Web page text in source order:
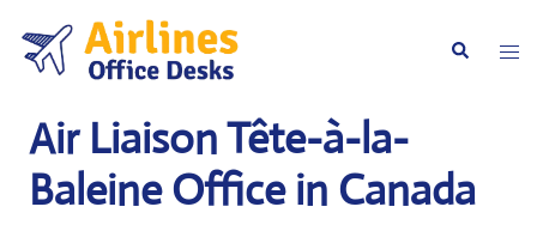
content
Search
Air Liaison Tête-à-la-
Baleine Office in Canada